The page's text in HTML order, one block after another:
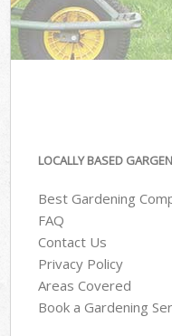
LOCALLY BASED
Best Gardening
FAQ
Contact Us
Privacy Policy
Areas Covered
Book a Gardening